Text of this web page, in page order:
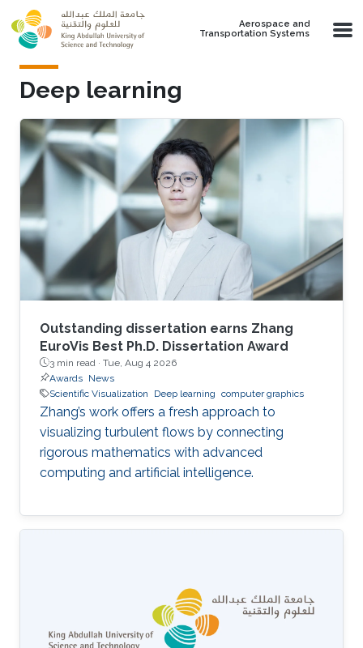
Skip to main content
Aerospace and
Transportation Systems
Deep learning
Outstanding dissertation earns Zhang
EuroVis Best Ph.D. Dissertation Award
3 min read · Tue, Aug 4 2026
Awards News
Scientific Visualization
Deep learning computer graphics
Zhang’s work offers a fresh approach to
visualizing turbulent flows by connecting
rigorous mathematics with advanced
computing and artificial intelligence.